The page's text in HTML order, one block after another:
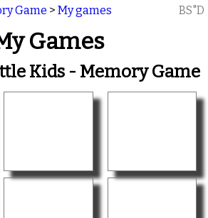
Game > My games BS"D
Games
Kids - Memory Game